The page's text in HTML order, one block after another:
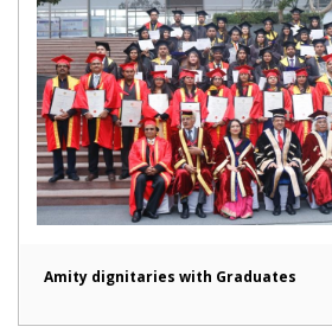
Amity dignitaries with Graduates